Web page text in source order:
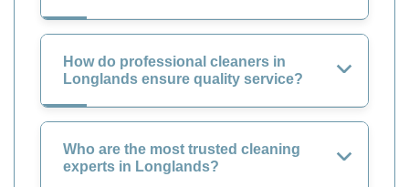
How do professional cleaners in
Longlands ensure quality service?
Who are the most trusted cleaning
experts in Longlands?